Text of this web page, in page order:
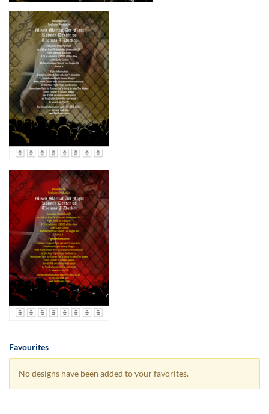
Favourites
No designs have been added to your favorites.